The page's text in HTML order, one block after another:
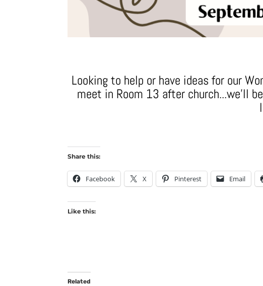
Looking to help or have ideas for our
meet in Room 13 after church...we'll
Share this:
Facebook X Pinterest Email
Like this:
Related